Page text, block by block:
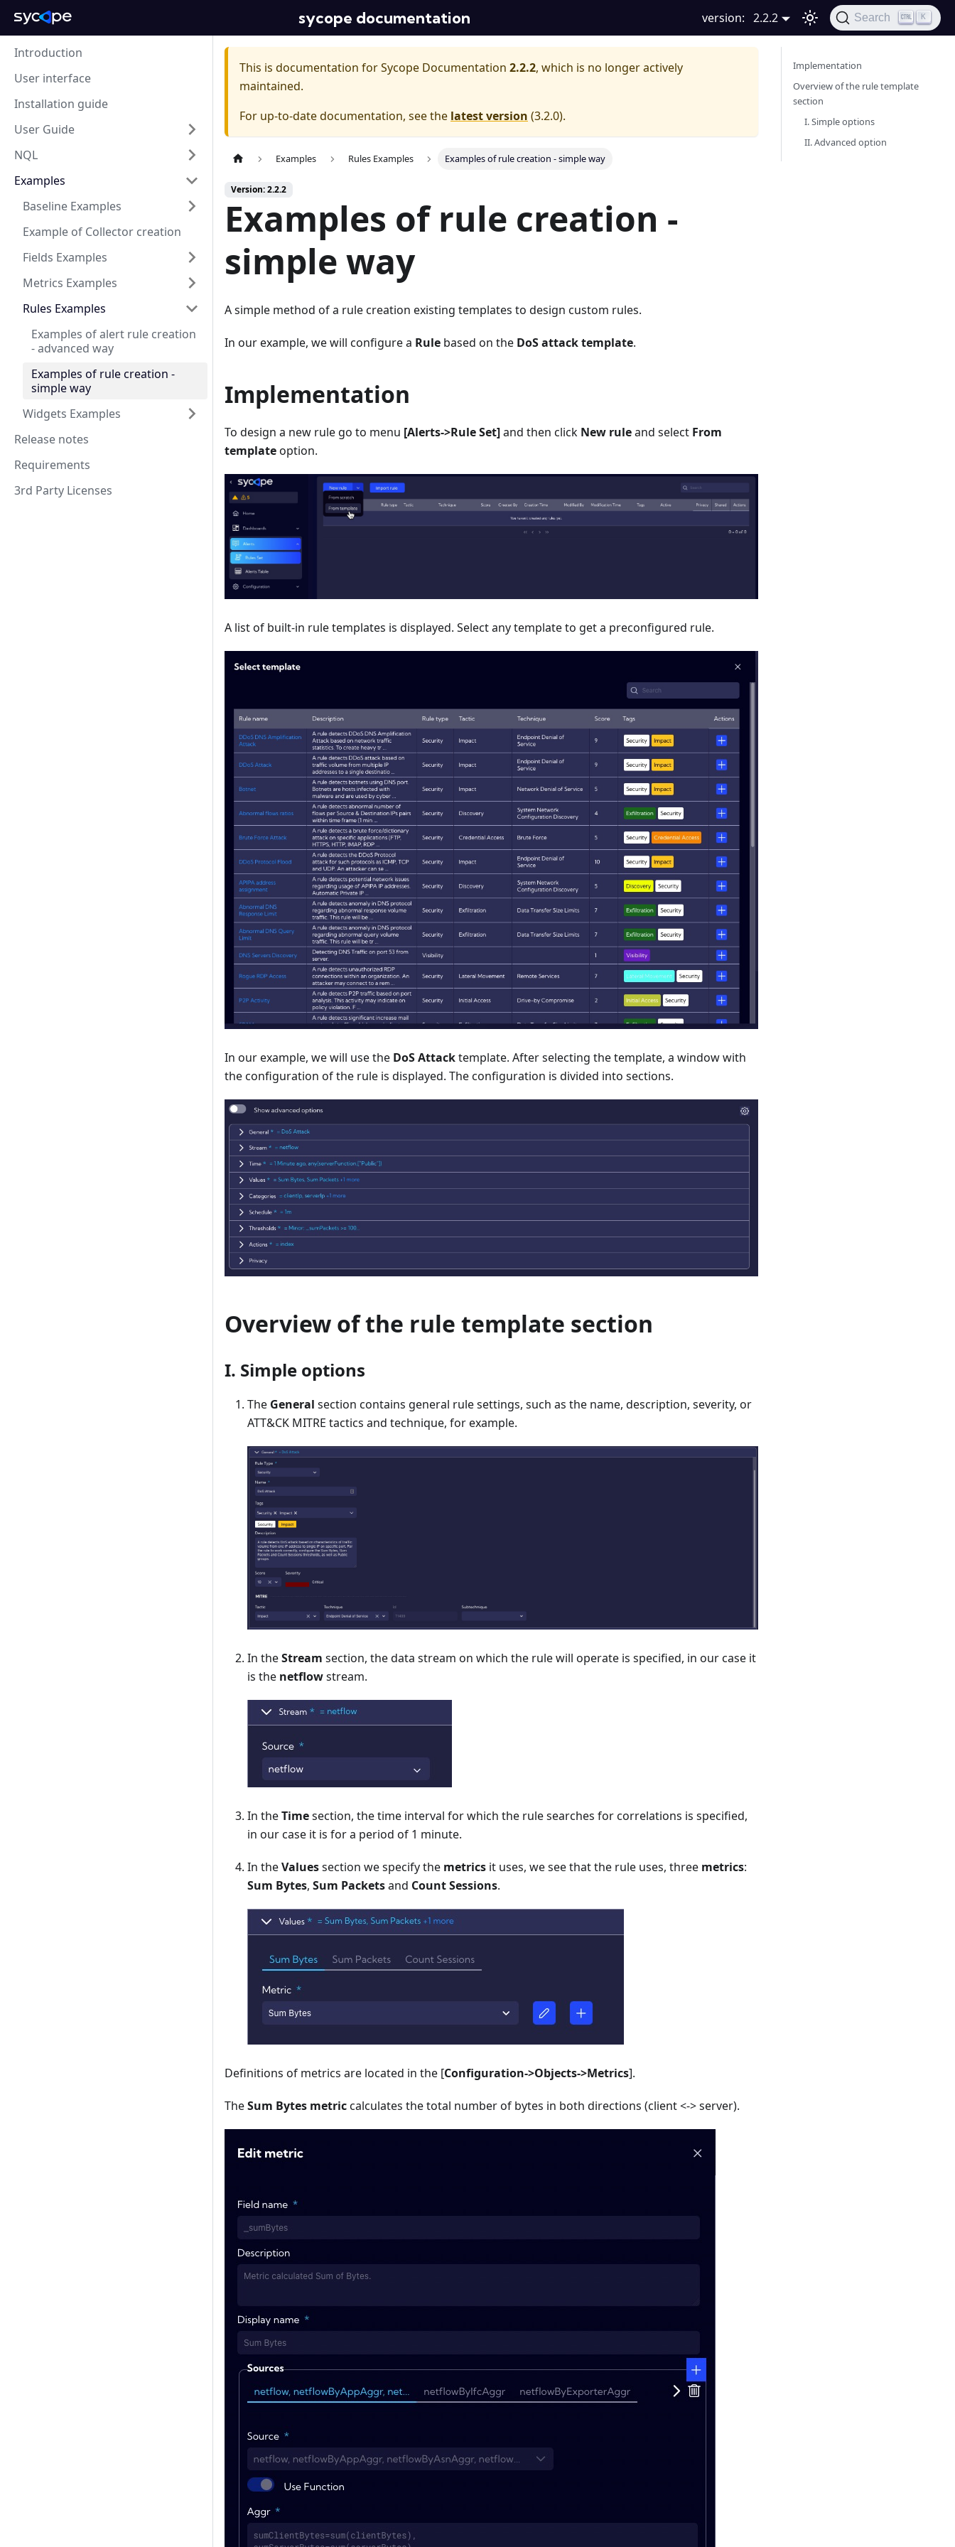
sycope documentation version: 2.2.2 Search K
Introduction
User interface
Installation guide
User Guide
NQL
Examples
Baseline Examples
Example of Collector creation
Fields Examples
Metrics Examples
Rules Examples
Examples of alert rule creation
- advanced way
Examples of rule creation -
simple way
Widgets Examples
Release notes
Requirements
3rd Party Licenses
This is documentation forSycope Documentation 2.2.2, which is no longer actively
maintained.
For up-to-date documentation, see the latest version (3.2.0).
Examples Rules Examples Examples of rule creation - simple way
Version: 2.2.2
Examples of rule creation -
simple way
A simple method of a rule creation existing templates to design custom rules.
In our example, we will configure a Rule based on the DoS attack template.
Implementation
To design a new rule go to menu [Alerts->Rule Set]and then click New ruleand select From
templateoption.
A list of built-in rule templates is displayed. Select any template to get a preconfigured rule.
In our example, we will use the DoS Attacktemplate. After selecting the template, a window with
the configuration of the rule is displayed. The configuration is divided into sections.
Overview of the rule template section
I. Simple options
The General section contains general rule settings, such as the name, description, severity, or
ATT&CK MITRE tactics and technique, for example.
In theStream section, the data stream on which the rule will operate is specified, in our case it
is the netflowstream.
In theTimesection, the time interval for which the rule searches for correlations is specified,
in our case it is for a period of 1 minute.
In theValuessection we specify the metrics it uses, we see that the rule uses, three metrics:
Sum Bytes, Sum Packetsand Count Sessions.
Definitions of metrics are located in the [Configuration->Objects->Metrics].
TheSum Bytes metriccalculates the total number of bytes in both directions (client <-> server).
Implementation
Overview of the rule template
section
I. Simple options
II. Advanced option